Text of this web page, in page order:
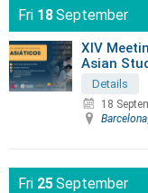
Fri 18September
XIV
Asian
Details
18
Barcelona
Fri 25September